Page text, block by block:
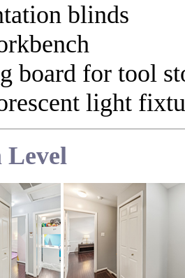
blinds
board for tool
light
Level